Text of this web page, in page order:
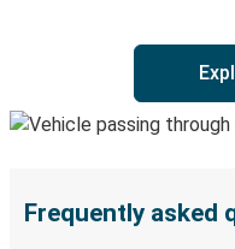
Frequently asked